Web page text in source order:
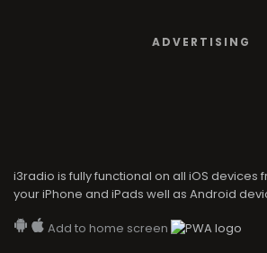
ADVERTISING
i3radio is fully functional on all iOS devices
your iPhone and iPads well as Android
Add to home screen